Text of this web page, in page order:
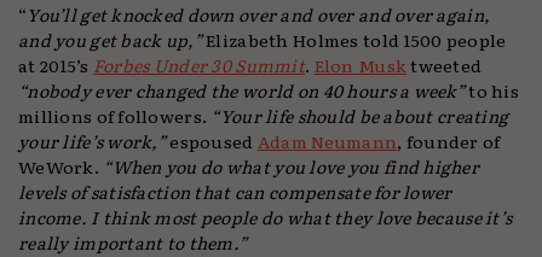
“You’ll get knocked down over and over and over again,
and you get back up,”Elizabeth Holmes told 1500 people
at 2015’s Forbes Under 30 Summit. Elon Musktweeted
“nobody ever changed the world on 40 hours a week”to his
millions of followers. “Your life should be about creating
your life’s work,”espoused Adam Neumann, founder of
WeWork. “When you do what you love you find higher
levels of satisfaction that can compensate for lower
income. I think most people do what they love because it’s
really important to them.”